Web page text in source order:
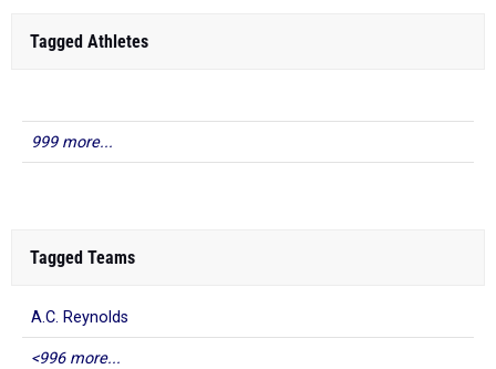
Tagged Athletes
999 more...
Tagged Teams
A.C. Reynolds
<996 more...